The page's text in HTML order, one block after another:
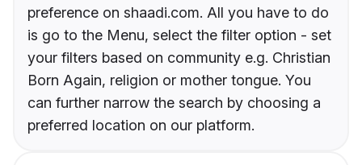
preference on shaadi.com. All you have to do
is go to the Menu, select the filter option - set
your filters based on community e.g. Christian
Born Again, religion or mother tongue. You
can further narrow the search by choosing a
preferred location on our platform.